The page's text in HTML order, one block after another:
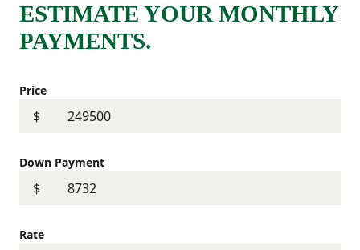
ESTIMATE YOUR MONTHLY
PAYMENTS.
Price
$
Down Payment
$
Rate